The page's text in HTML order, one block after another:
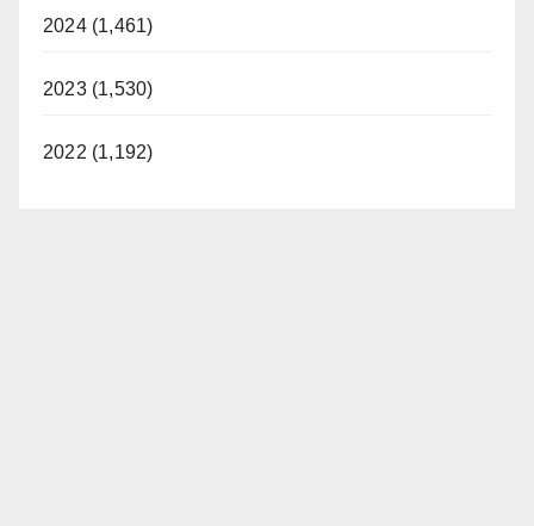
2024 (1,461)
2023 (1,530)
2022 (1,192)